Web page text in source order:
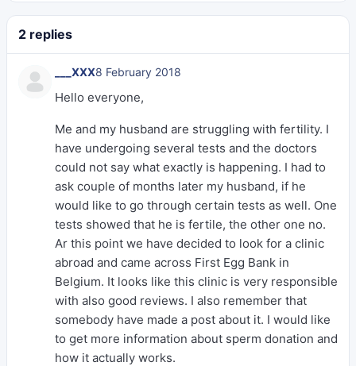
2 replies
___XXX8 February 2018
Hello everyone,
Me and my husband are struggling with fertility. I
have undergoing several tests and the doctors
could not say what exactly is happening. I had to
ask couple of months later my husband, if he
would like to go through certain tests as well. One
tests showed that he is fertile, the other one no.
Ar this point we have decided to look for a clinic
abroad and came across First Egg Bank in
Belgium. It looks like this clinic is very responsible
with also good reviews. I also remember that
somebody have made a post about it. I would like
to get more information about sperm donation and
how it actually works.